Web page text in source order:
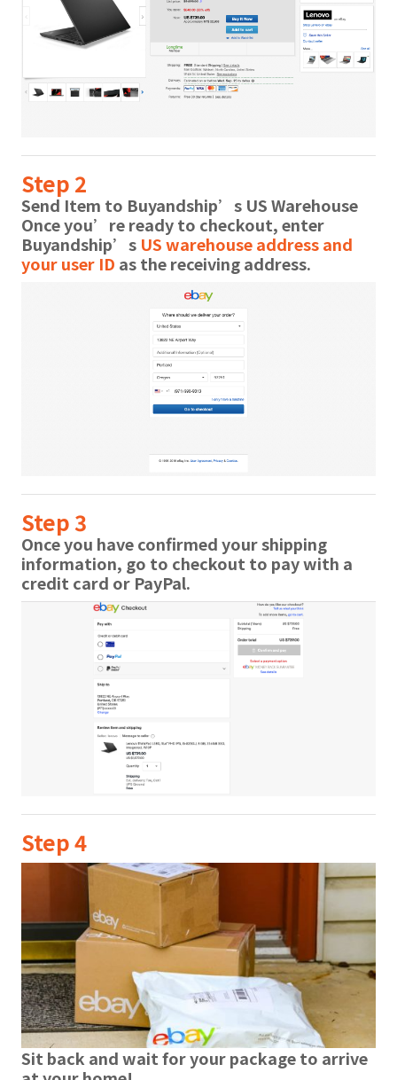
Step 2
Send Item to Buyandship’s US Warehouse
Once you’re ready to checkout, enter
Buyandship’s US warehouse address and
your user ID as the receiving address.
Step 3
Once you have confirmed your shipping
information, go to checkout to pay with a
credit card or PayPal.
Step 4
Sit back and wait for your package to arrive